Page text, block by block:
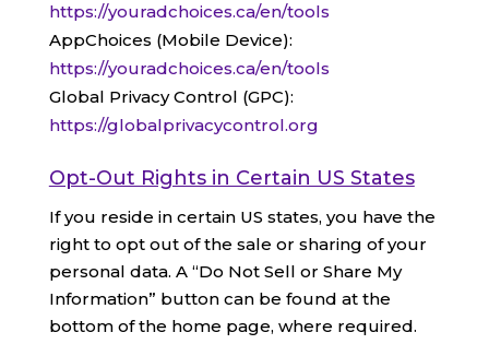
https://youradchoices.ca/en/tools
AppChoices (Mobile Device):
https://youradchoices.ca/en/tools
Global Privacy Control (GPC):
https://globalprivacycontrol.org
Opt-Out Rights in Certain US States
If you reside in certain US states, you have the
right to opt out of the sale or sharing of your
personal data. A “Do Not Sell or Share My
Information” button can be found at the
bottom of the home page, where required.